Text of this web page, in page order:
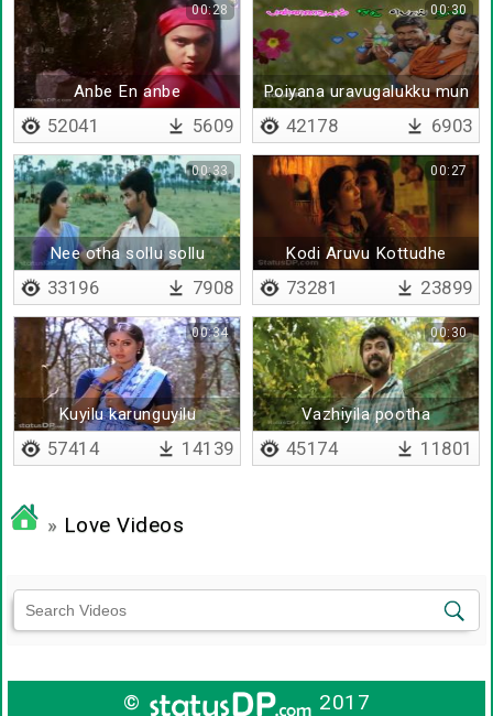
Anbe En anbe
00:28
52041 5609
Poiyana uravugalukku mun
- Lyrical
00:30
42178 6903
Nee otha sollu sollu
00:33
33196 7908
Kodi Aruvu Kottudhe
00:27
73281 23899
Kuyilu karunguyilu
00:34
57414 14139
Vazhiyila pootha
saamanthi neeye
00:30
45174 11801
» Love Videos
© 2017